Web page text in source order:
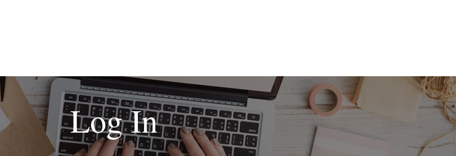
Log In